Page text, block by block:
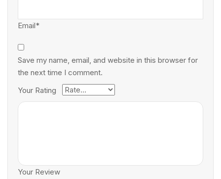
Email*
Save my name, email, and website in this browser for
the next time I comment.
Your Rating
Your Review